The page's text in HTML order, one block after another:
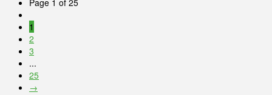
Page 1 of 25
1
2
3
...
25
→